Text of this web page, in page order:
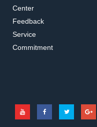
Center
Feedback
Service
Commitment